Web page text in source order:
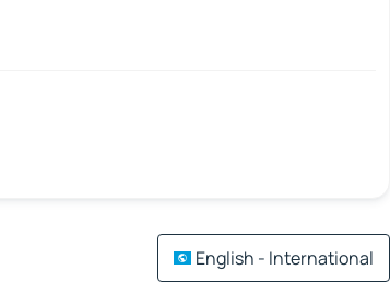
English - International